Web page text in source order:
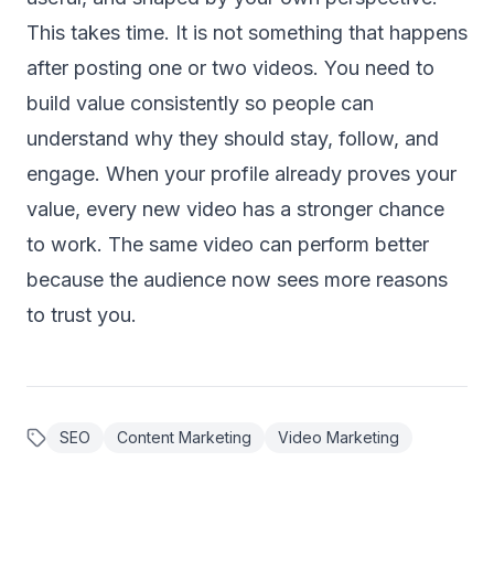
This takes time. It is not something that happens
after posting one or two videos. You need to
build value consistently so people can
understand why they should stay, follow, and
engage. When your profile already proves your
value, every new video has a stronger chance
to work. The same video can perform better
because the audience now sees more reasons
to trust you.
SEO Content Marketing Video Marketing